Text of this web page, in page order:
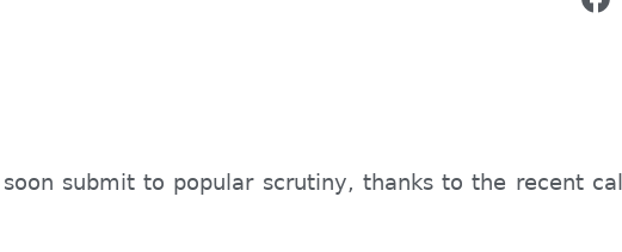
submit to popular scrutiny, thanks to the recent